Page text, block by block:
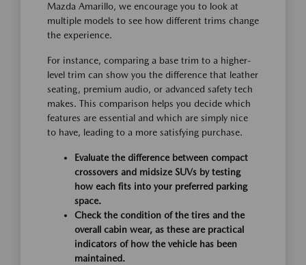
Mazda Amarillo, we encourage you to look at
multiple models to see how different trims change
the experience.
For instance, comparing a base trim to a higher-
level trim can show you the difference that leather
seating, premium audio, or advanced safety tech
makes. This comparison helps you decide which
features are essential and which are simply nice
to have, leading to a more satisfying purchase.
Evaluate the difference between compact
crossovers and midsize SUVs by testing
how each fits into your preferred parking
space.
Check the condition of the tires and the
overall cabin wear, as these are practical
indicators of how the vehicle has been
maintained.